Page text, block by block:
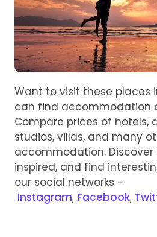
Want to visit these places
can find accommodation
Compare prices of hotels,
studios, villas, and many
accommodation. Discover
inspired, and find
our social networks –
Instagram, Facebook,